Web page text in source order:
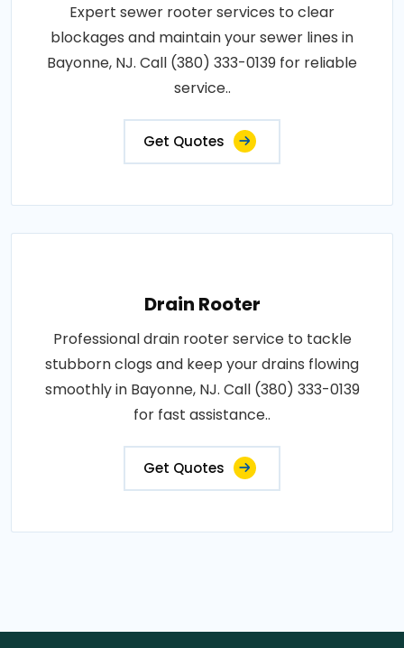
Expert sewer rooter services to clear
blockages and maintain your sewer lines in
Bayonne, NJ. Call (380) 333-0139 for reliable
service..
Get Quotes
Drain Rooter
Professional drain rooter service to tackle
stubborn clogs and keep your drains flowing
smoothly in Bayonne, NJ. Call (380) 333-0139
for fast assistance..
Get Quotes